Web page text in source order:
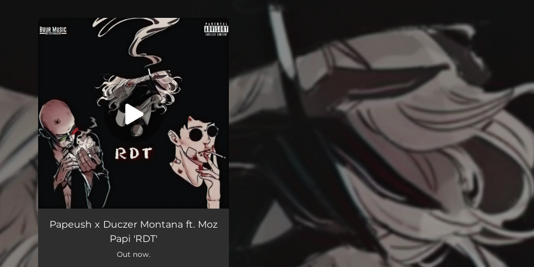
Rdt (feat. Moz Papi) 05:04
Papeush x Duczer Montana ft. Moz
Papi 'RDT'
Out now.